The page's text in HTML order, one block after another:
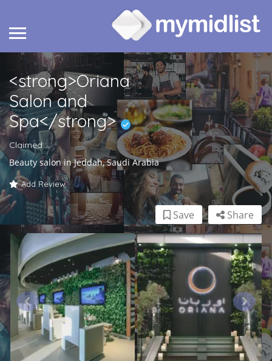
<strong>Oriana
Salon and
Spa</strong>
Claimed
Beauty salon in Jeddah, Saudi Arabia
Add Review
Share
Save